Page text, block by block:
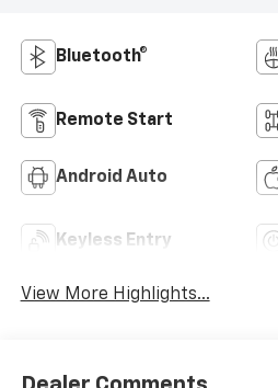
Bluetooth®
Remote Start
Android Auto
Keyless Entry
View More Highlights...